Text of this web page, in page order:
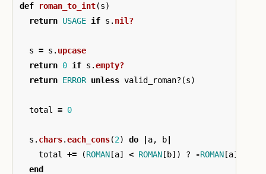
def roman_to_int(s)
return USAGE if s . nil?
s = s . upcase
return 0 if s .empty?
return ERROR unless valid_roman? (s)
total = 0
s . chars.each_cons(2) do a, b
total
+= (ROMAN [a] < ROMAN [ b]) ? -ROMAN [a]
end